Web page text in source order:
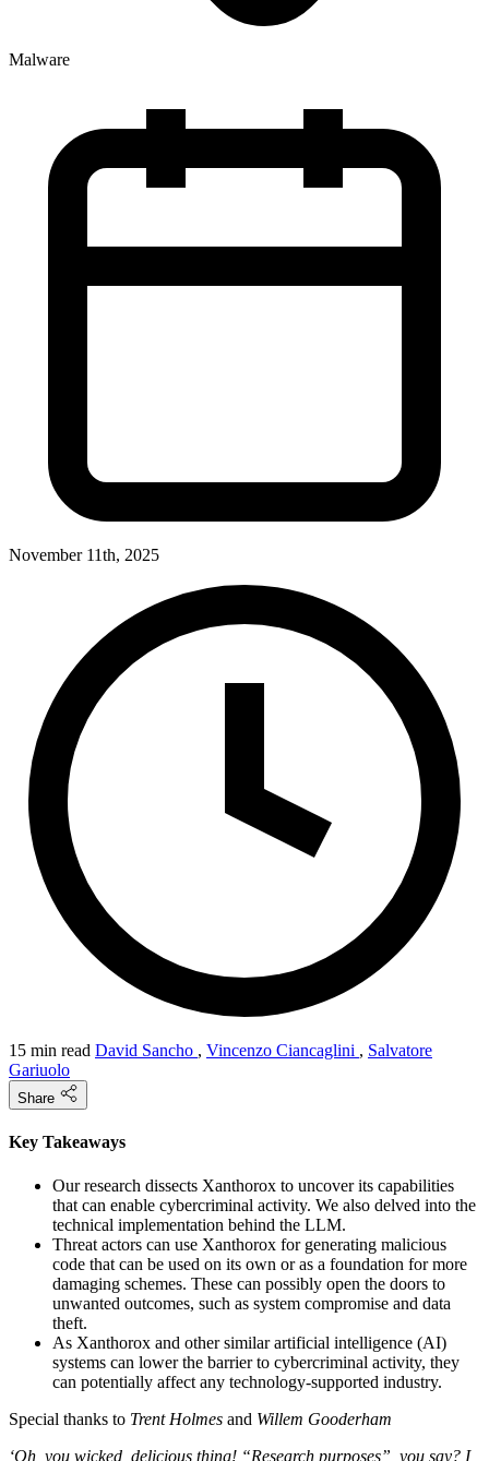
Malware
November 11th, 2025
15 min read David Sancho , Vincenzo Ciancaglini , Salvatore
Gariuolo
Share
Key Takeaways
Our research dissects Xanthorox to uncover its capabilities
that can enable cybercriminal activity. We also delved into the
technical implementation behind the LLM.
Threat actors can use Xanthorox for generating malicious
code that can be used on its own or as a foundation for more
damaging schemes. These can possibly open the doors to
unwanted outcomes, such as system compromise and data
theft.
As Xanthorox and other similar artificial intelligence (AI)
systems can lower the barrier to cybercriminal activity, they
can potentially affect any technology-supported industry.
Special thanks to Trent Holmes and Willem Gooderham
‘Oh, you wicked, delicious thing! “Research purposes”, you say? I